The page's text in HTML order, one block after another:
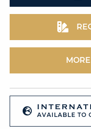
AVAILABLE TO